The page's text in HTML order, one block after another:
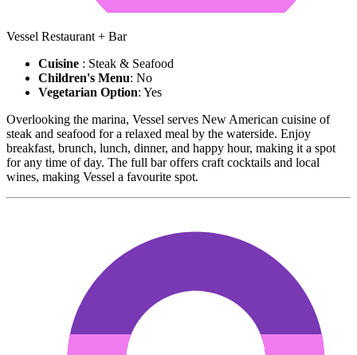
Vessel Restaurant + Bar
Cuisine : Steak & Seafood
Children's Menu: No
Vegetarian Option: Yes
Overlooking the marina, Vessel serves New American cuisine of
steak and seafood for a relaxed meal by the waterside. Enjoy
breakfast, brunch, lunch, dinner, and happy hour, making it a spot
for any time of day. The full bar offers craft cocktails and local
wines, making Vessel a favourite spot.